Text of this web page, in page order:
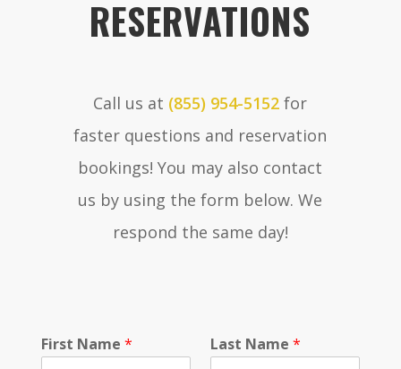
RESERVATIONS
Call us at (855) 954-5152 for
faster questions and reservation
bookings! You may also contact
us by using the form below. We
respond the same day!
First Name * Last Name *